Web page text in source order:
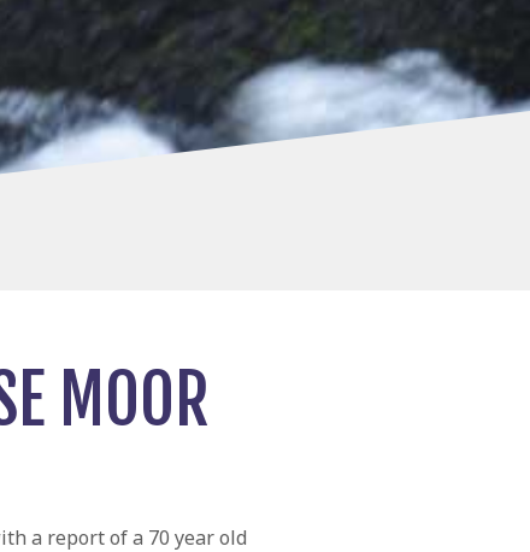
MOOR
a report of a 70 year old